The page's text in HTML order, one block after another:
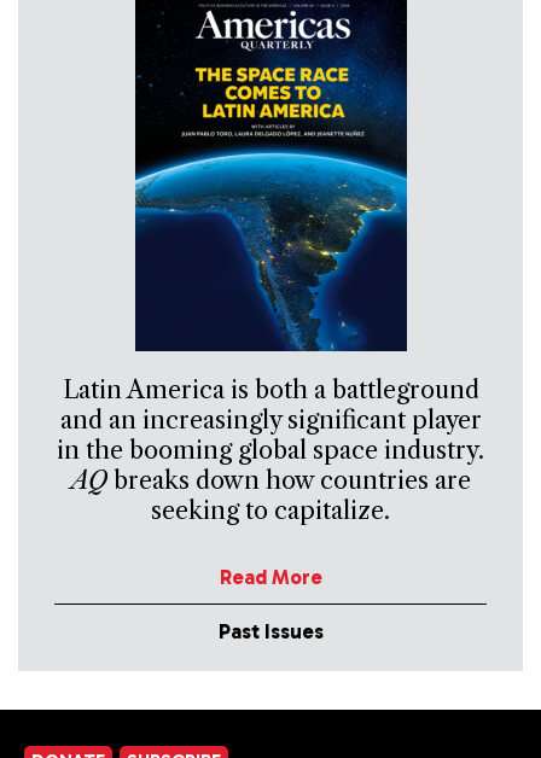
Latin America is both a battleground
and an increasingly significant player
in the booming global space industry.
AQbreaks down how countries are
seeking to capitalize.
Read More
Past Issues